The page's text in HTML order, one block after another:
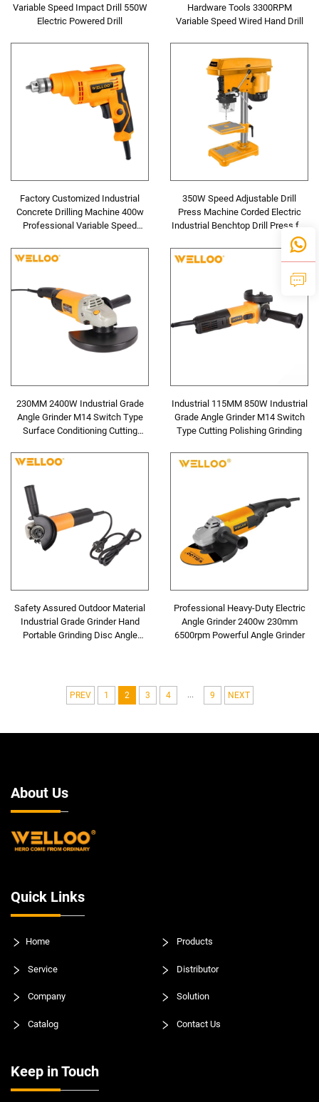
Variable Speed Impact Drill 550W
Electric Powered Drill
Hardware Tools 3300RPM
Variable Speed Wired Hand Drill
Factory Customized Industrial
Concrete Drilling Machine 400w
Professional Variable Speed
350W Speed Adjustable Drill
Press Machine Corded Electric
Industrial Benchtop Drill Press for
230MM 2400W Industrial Grade
Angle Grinder M14 Switch Type
Surface Conditioning Cutting
Industrial 115MM 850W Industrial
Grade Angle Grinder M14 Switch
Type Cutting Polishing Grinding
Safety Assured Outdoor Material
Industrial Grade Grinder Hand
Portable Grinding Disc Angle
Professional Heavy-Duty Electric
Angle Grinder 2400w 230mm
6500rpm Powerful Angle Grinder
PREV 1 2 3 4 ... 9 NEXT
About Us
Quick Links
Home Products
Service Distributor
Company Solution
Catalog Contact Us
Keep in Touch